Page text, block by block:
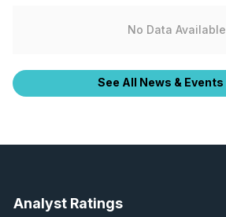
No Data Available
See All News & Events
Analyst Ratings